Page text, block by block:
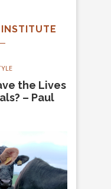
the Lives
– Paul